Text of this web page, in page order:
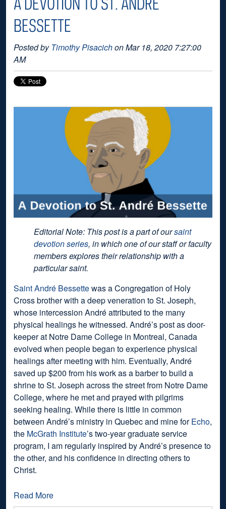
BESSETTE
Posted byTimothy Pisacichon Mar 18, 2020 7:27:00
AM
Editorial Note: This post is a part of oursaint
devotion series, in which one of our staff or faculty
members explores their relationship with a
particular saint.
Saint André Bessettewas a Congregation of Holy
Cross brother with a deep veneration to St. Joseph,
whose intercession André attributed to the many
physical healings he witnessed. André’s post as door-
keeper at Notre Dame College in Montreal, Canada
evolved when people began to experience physical
healings after meeting with him. Eventually, André
saved up $200 from his work as a barber to build a
shrine to St. Joseph across the street from Notre Dame
College, where he met and prayed with pilgrims
seeking healing. While there is little in common
between André’s ministry in Quebec and mine forEcho,
the McGrath Institute’s two-year graduate service
program, I am regularly inspired by André’s presence to
the other, and his confidence in directing others to
Christ.
Read More